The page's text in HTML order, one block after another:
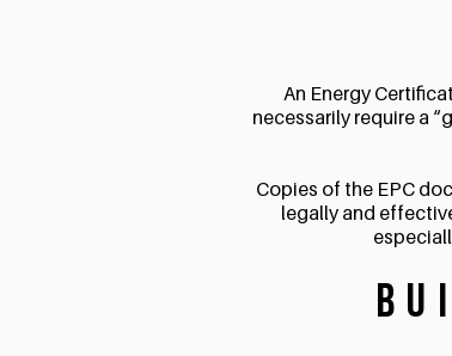
An Energy
necessarily require a
Copies of the EPC
legally and